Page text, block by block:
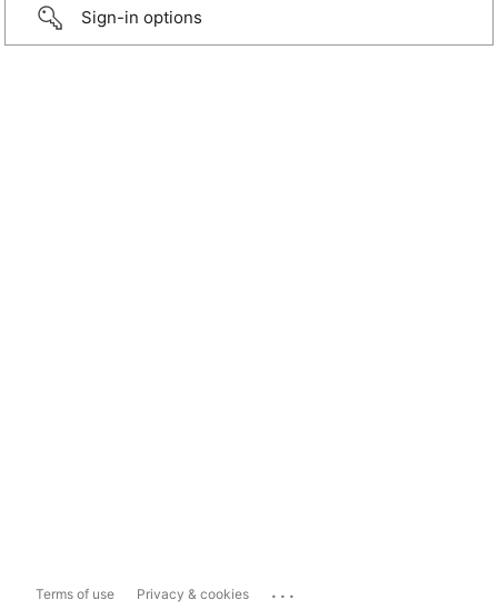
Sign-in options
Terms of use Privacy & cookies ...